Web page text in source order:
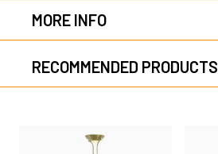
MORE INFO
RECOMMENDED PRODUCTS